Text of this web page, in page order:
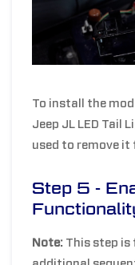
To install the
Jeep JL LED Tail
used to remove
Step 5 -
Note: This step is